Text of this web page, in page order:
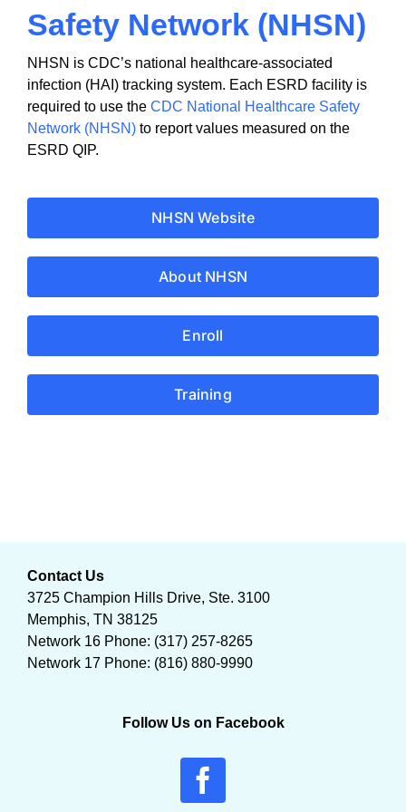
Safety Network (NHSN)
NHSN is CDC’s national healthcare-associated
infection (HAI) tracking system. Each ESRD facility is
required to use the CDC National Healthcare Safety
Network (NHSN)to report values measured on the
ESRD QIP.
NHSN Website
About NHSN
Enroll
Training
Contact Us
3725 Champion Hills Drive, Ste. 3100
Memphis, TN 38125
Network 16 Phone: (317) 257-8265
Network 17 Phone: (816) 880-9990
Follow Us on Facebook